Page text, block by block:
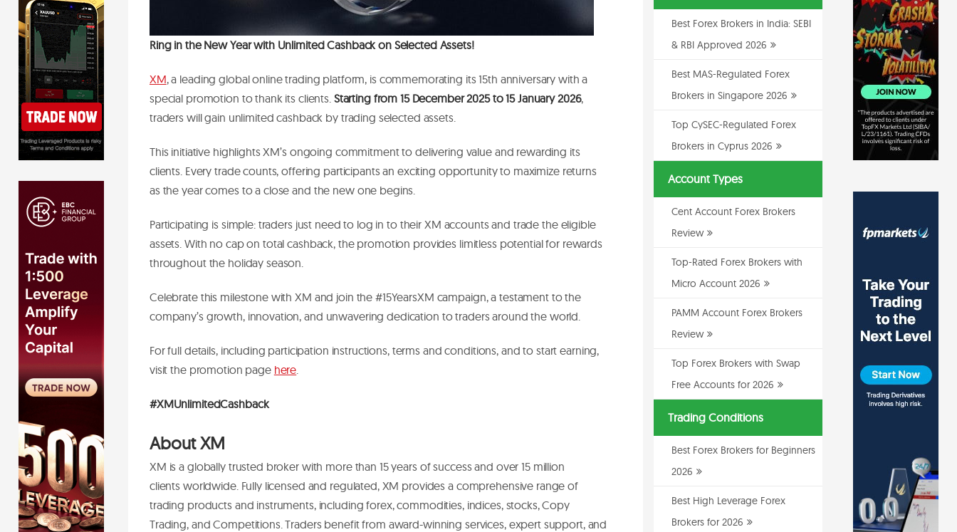
Ring in the New Year with Unlimited Cashback on Selected Assets!
XM, a leading global online trading platform, is commemorating its 15th anniversary with a
special promotion to thank its clients. Starting from 15 December 2025 to 15 January 2026,
traders will gain unlimited cashback by trading selected assets.
This initiative highlights XM’s ongoing commitment to delivering value and rewarding its
clients. Every trade counts, offering participants an exciting opportunity to maximize returns
as the year comes to a close and the new one begins.
Participating is simple: traders just need to log in to their XM accounts and trade the eligible
assets. With no cap on total cashback, the promotion provides limitless potential for rewards
throughout the holiday season.
Celebrate this milestone with XM and join the #15YearsXM campaign, a testament to the
company’s growth, innovation, and unwavering dedication to traders around the world.
For full details, including participation instructions, terms and conditions, and to start earning,
visit the promotion page here
#XMUnlimitedCashback
About XM
XM is a globally trusted broker with more than 15 years of success and over 15 million
clients worldwide. Fully licensed and regulated, XM provides a comprehensive range of
trading products and instruments, including forex, commodities, indices, stocks, Copy
Trading, and Competitions. Traders benefit from award-winning services, expert support, and
Best Forex Brokers in India: SEBI
& RBI Approved 2026
Best MAS-Regulated Forex
Brokers in Singapore 2026
Top CySEC-Regulated Forex
Brokers in Cyprus 2026
Account Types
Cent Account Forex Brokers
Review
Top-Rated Forex Brokers with
Micro Account 2026
PAMM Account Forex Brokers
Review
Top Forex Brokers with Swap
Free Accounts for 2026
Trading Conditions
Best Forex Brokers for Beginners
2026
Best High Leverage Forex
Brokers for 2026